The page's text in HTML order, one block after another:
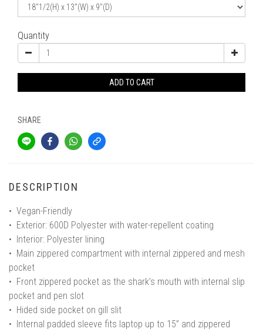
Quantity
ADD TO CART
SHARE
DESCRIPTION
• Vegan-Friendly
• Exterior: 600D Polyester with water-repellent coating
• Interior: Polyester lining
• Main zippered compartment with internal zippered and mesh
pocket
• Front zippered pocket as the shark’s mouth with internal slip
pocket and pen slot
• Hided side pocket on gill slit
• Internal padded sleeve fits laptop up to 15” and zippered